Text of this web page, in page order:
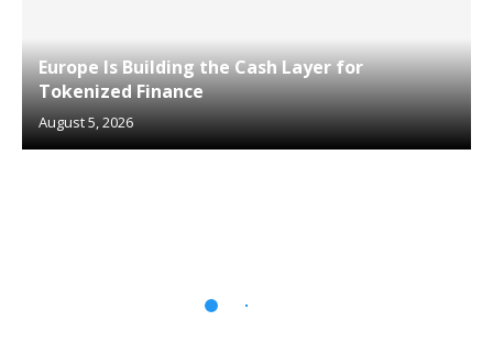
Europe Is Building the Cash Layer for
Tokenized Finance
August 5, 2026